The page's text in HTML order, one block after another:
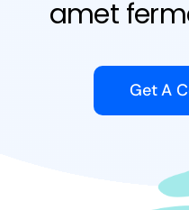
amet
Get A